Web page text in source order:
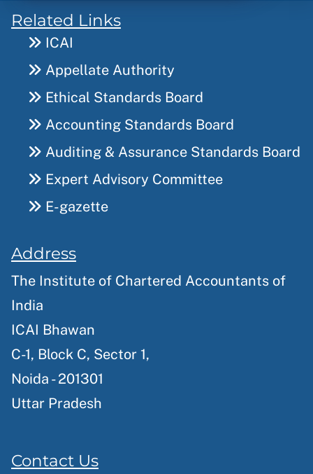
Related Links
ICAI
Appellate Authority
Ethical Standards Board
Accounting Standards Board
Auditing & Assurance Standards Board
Expert Advisory Committee
E-gazette
Address
The Institute of Chartered Accountants of
India
ICAI Bhawan
C-1, Block C, Sector 1,
Noida - 201301
Uttar Pradesh
Contact Us